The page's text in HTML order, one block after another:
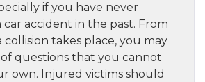
if you have never
accident in the past. From
takes place, you may
of questions that you cannot
own. Injured victims should